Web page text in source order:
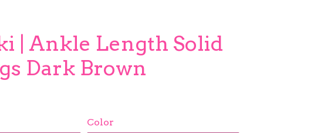
| Ankle Length Solid
Dark Brown
Color